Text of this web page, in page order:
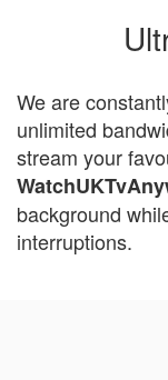
We are
unlimited
stream your
background
interruptions.